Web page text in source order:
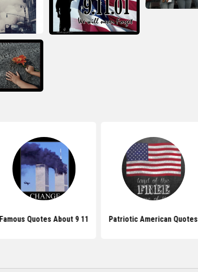
Famous Quotes About 9 11 Patriotic American Quotes